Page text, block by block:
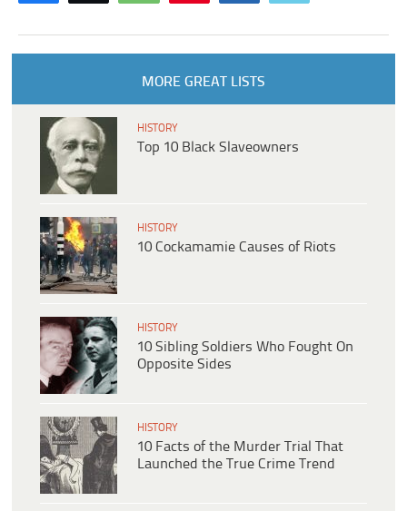
MORE GREAT LISTS
HISTORY
Top 10 Black Slaveowners
HISTORY
10 Cockamamie Causes of Riots
HISTORY
10 Sibling Soldiers Who Fought On
Opposite Sides
HISTORY
10 Facts of the Murder Trial That
Launched the True Crime Trend